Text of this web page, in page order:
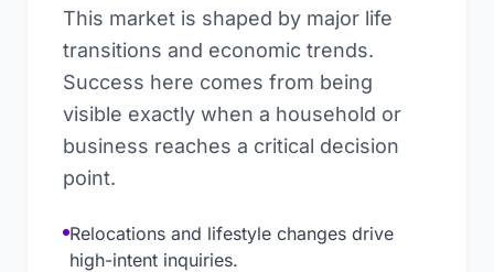
This market is shaped by major life
transitions and economic trends.
Success here comes from being
visible exactly when a household or
business reaches a critical decision
point.
Relocations and lifestyle changes drive
high-intent inquiries.